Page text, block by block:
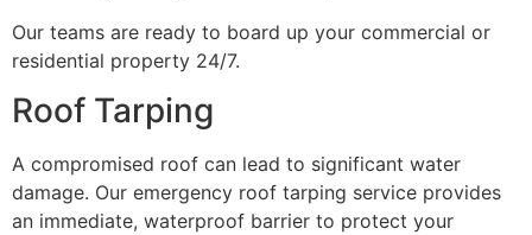
Our teams are ready to board up your commercial or
residential property 24/7.
Roof Tarping
A compromised roof can lead to significant water
damage. Our emergency roof tarping service provides
an immediate, waterproof barrier to protect your